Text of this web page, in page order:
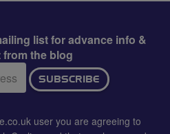
list for advance info &
from the blog
SUBSCRIBE
user you are agreeing to